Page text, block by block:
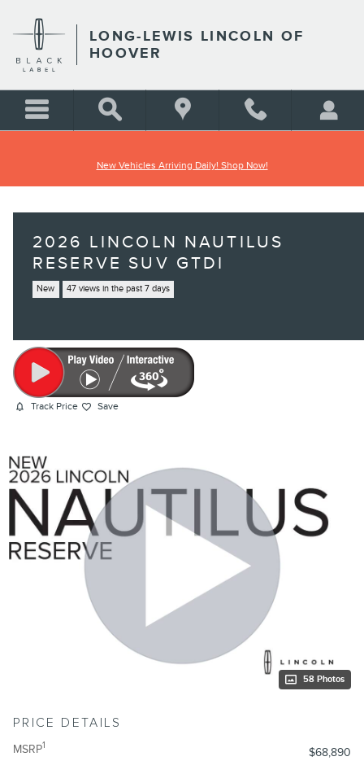
LONG-LEWIS LINCOLN OF
HOOVER
New Vehicles Arriving Daily! Shop Now!
2026 LINCOLN NAUTILUS
RESERVE SUV GTDI
New 47 views in the past 7 days
Track Price Save
58 Photos
PRICE DETAILS
MSRP1
$68,890